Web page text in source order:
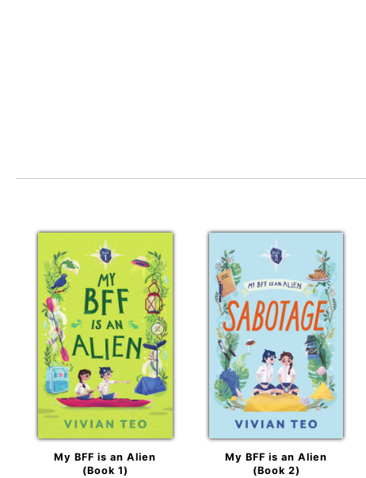
My BFF is an Alien
(Book 1)
My BFF is an Alien
(Book 2)